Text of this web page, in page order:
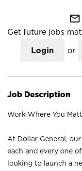
mail_outline
Get future jobs
Login or
Job Description
Work Where You
At Dollar General,
each and every one
looking to launch a